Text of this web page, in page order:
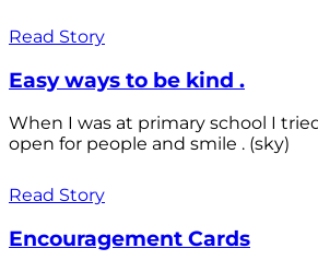
Read Story
Easy ways to be kind .
When I was at primary school I
open for people and smile . (sky)
Read Story
Encouragement Cards